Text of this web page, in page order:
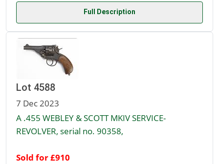
Full Description
Lot 4588
7 Dec 2023
A .455 WEBLEY & SCOTT MKIV SERVICE-
REVOLVER, serial no. 90358,
Sold for £910